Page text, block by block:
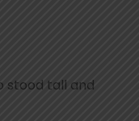
stood tall and